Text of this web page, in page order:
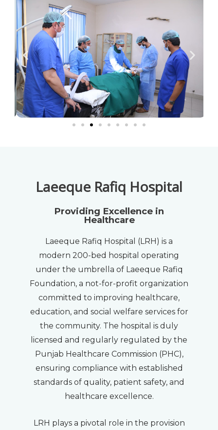
Laeeque Rafiq Hospital
Providing Excellence in
Healthcare
Laeeque Rafiq Hospital (LRH) is a
modern 200-bed hospital operating
under the umbrella of Laeeque Rafiq
Foundation, a not-for-profit organization
committed to improving healthcare,
education, and social welfare services for
the community. The hospital is duly
licensed and regularly regulated by the
Punjab Healthcare Commission (PHC),
ensuring compliance with established
standards of quality, patient safety, and
healthcare excellence.
LRH plays a pivotal role in the provision